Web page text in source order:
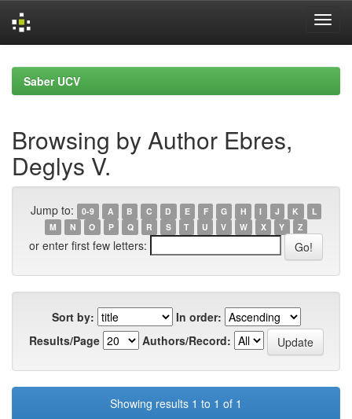
navigationSaber UCV
Browsing by Author Ebres,
Deglys V.
Jump to: 0-9 A B C D E F G H I J K
L
M
N O P Q R S T U V W X Y Z
or enter first few letters:
Sort by:
In order:
Results/Page
Authors/Record:
Showing results 1 to 1 of 1